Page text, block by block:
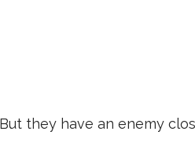
they have an enemy